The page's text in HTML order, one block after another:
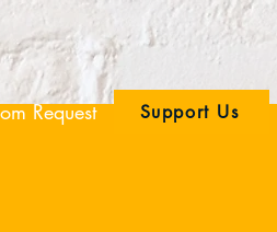
Request Support Us